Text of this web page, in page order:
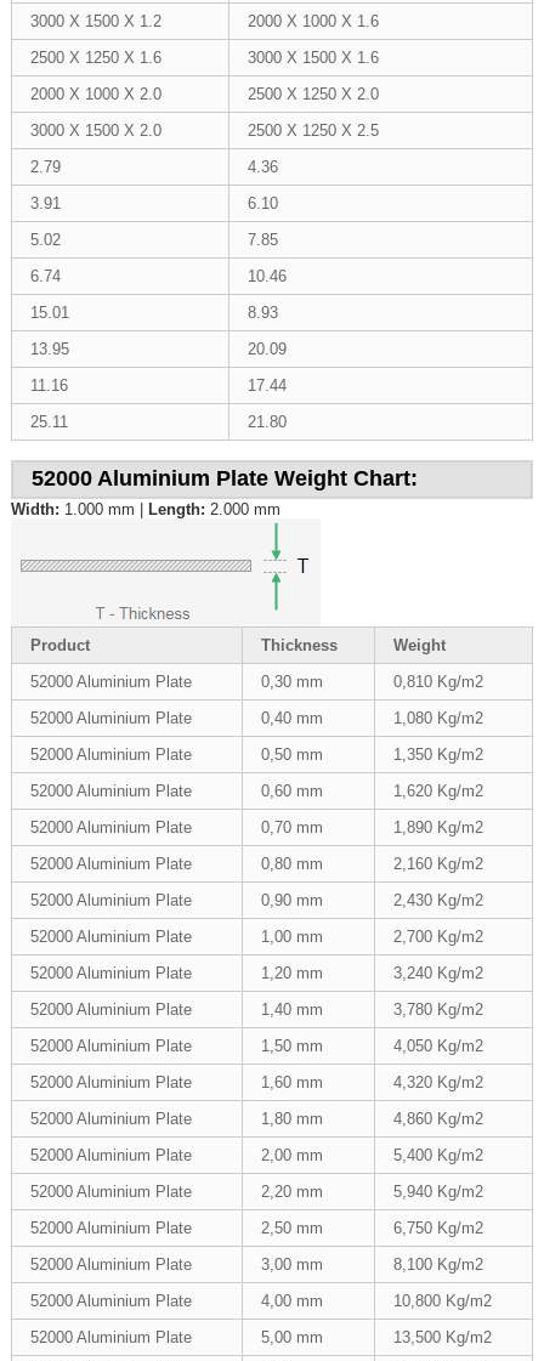
3000 X 1500 X 1.2
2000 X 1000 X 1.6
2500 X 1250 X 1.6
3000 X 1500 X 1.6
2000 X 1000 X 2.0
2500 X 1250 X 2.0
3000 X 1500 X 2.0
2500 X 1250 X 2.5
2.79
4.36
3.91
6.10
5.02
7.85
6.74
10.46
15.01
8.93
13.95
20.09
11.16
17.44
25.11
21.80
52000 Aluminium Plate Weight Chart:
Width: 1.000 mm | Length: 2.000 mm
Product Thickness
Weight
52000 Aluminium Plate
0,30 mm
0,810 Kg/m2
52000 Aluminium Plate
0,40 mm
1,080 Kg/m2
52000 Aluminium Plate
0,50 mm
1,350 Kg/m2
52000 Aluminium Plate
0,60 mm
1,620 Kg/m2
52000 Aluminium Plate
0,70 mm
1,890 Kg/m2
52000 Aluminium Plate
0,80 mm
2,160 Kg/m2
52000 Aluminium Plate
0,90 mm
2,430 Kg/m2
52000 Aluminium Plate
1,00 mm
2,700 Kg/m2
52000 Aluminium Plate
1,20 mm
3,240 Kg/m2
52000 Aluminium Plate
1,40 mm
3,780 Kg/m2
52000 Aluminium Plate
1,50 mm
4,050 Kg/m2
52000 Aluminium Plate
1,60 mm
4,320 Kg/m2
52000 Aluminium Plate
1,80 mm
4,860 Kg/m2
52000 Aluminium Plate
2,00 mm
5,400 Kg/m2
52000 Aluminium Plate
2,20 mm
5,940 Kg/m2
52000 Aluminium Plate
2,50 mm
6,750 Kg/m2
52000 Aluminium Plate
3,00 mm
8,100 Kg/m2
52000 Aluminium Plate
4,00 mm
10,800 Kg/m2
52000 Aluminium Plate
5,00 mm
13,500 Kg/m2